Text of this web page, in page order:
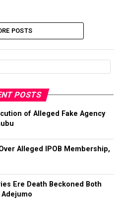
POSTS
POSTS
of Alleged Fake Agency
Alleged IPOB Membership,
Ere Death Beckoned Both
Adejumo